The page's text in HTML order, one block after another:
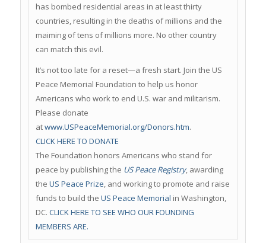
has bombed residential areas in at least thirty
countries, resulting in the deaths of millions and the
maiming of tens of millions more. No other country
can match this evil.
It’s not too late for a reset—a fresh start. Join the US
Peace Memorial Foundation to help us honor
Americans who work to end U.S. war and militarism.
Please donate
atwww.USPeaceMemorial.org/Donors.htm.
CLICK HERE TO DONATE
The Foundation honors Americans who stand for
peace by publishing the US Peace Registry, awarding
the US Peace Prize, and working to promote and raise
funds to build the US Peace Memorial in Washington,
DC. CLICK HERE TO SEE WHO OUR FOUNDING
MEMBERS ARE.